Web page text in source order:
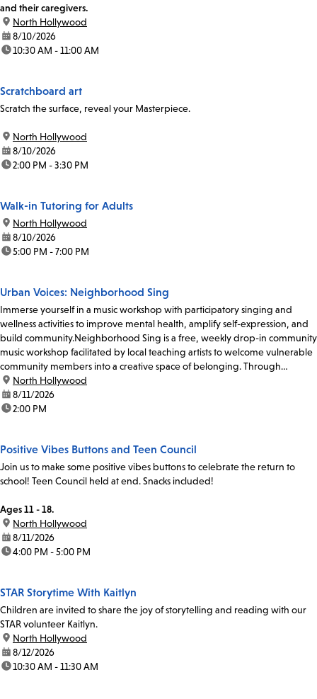
and their caregivers.
location:
North Hollywood
date:8/10/2026
time:10:30 AM - 11:00 AM
Scratchboard art
Scratch the surface, reveal your Masterpiece.
location:
North Hollywood
date:8/10/2026
time:2:00 PM - 3:30 PM
Walk-in Tutoring for Adults
location:
North Hollywood
date:8/10/2026
time:5:00 PM - 7:00 PM
Urban Voices: Neighborhood Sing
Immerse yourself in a music workshop with participatory singing and
wellness activities to improve mental health, amplify self-expression, and
build community.Neighborhood Sing is a free, weekly drop-in community
music workshop facilitated by local teaching artists to welcome vulnerable
community members into a creative space of belonging. Through
participatory singing and...
location:
North Hollywood
date:8/11/2026
time:2:00 PM
Positive Vibes Buttons and Teen Council
Join us to make some positive vibes buttons to celebrate the return to
school! Teen Council held at end. Snacks included!
Ages 11 - 18.
location:
North Hollywood
date:8/11/2026
time:4:00 PM - 5:00 PM
STAR Storytime With Kaitlyn
Children are invited to share the joy of storytelling and reading with our
STAR volunteer Kaitlyn.
location:
North Hollywood
date:8/12/2026
time:10:30 AM - 11:30 AM